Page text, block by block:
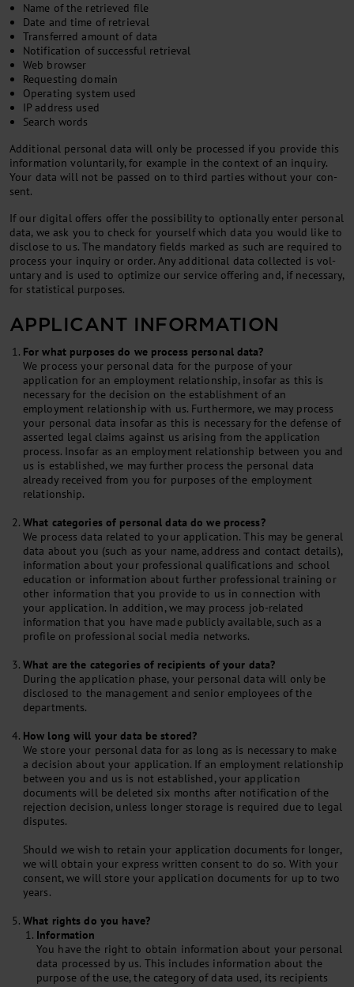
Name of the retrieved file
Date and time of retrieval
Transferred amount of data
Notification of successful retrieval
Web browser
Requesting domain
Operating system used
IP address used
Search words
Ad­di­tion­al per­son­al data will only be pro­cessed if you provide this
in­form­a­tion vol­un­tar­ily, for ex­ample in the con­text of an in­quiry.
Your data will not be passed on to third parties without your con­
sent.
If our di­git­al of­fers of­fer the pos­sib­il­ity to op­tion­ally enter per­son­al
data, we ask you to check for your­self which data you would like to
dis­close to us. The man­dat­ory fields marked as such are re­quired to
pro­cess your in­quiry or or­der. Any ad­di­tion­al data col­lec­ted is vol­
un­tary and is used to op­tim­ize our ser­vice of­fer­ing and, if ne­ces­sary,
for stat­ist­ic­al pur­poses.
APPLICANT INFORMATION
For what purposes do we process personal data?
We process your personal data for the purpose of your
application for an employment relationship, insofar as this is
necessary for the decision on the establishment of an
employment relationship with us. Furthermore, we may process
your personal data insofar as this is necessary for the defense of
asserted legal claims against us arising from the application
process. Insofar as an employment relationship between you and
us is established, we may further process the personal data
already received from you for purposes of the employment
relationship.
What categories of personal data do we process?
We process data related to your application. This may be general
data about you (such as your name, address and contact details),
information about your professional qualifications and school
education or information about further professional training or
other information that you provide to us in connection with
your application. In addition, we may process job-related
information that you have made publicly available, such as a
profile on professional social media networks.
What are the categories of recipients of your data?
During the application phase, your personal data will only be
disclosed to the management and senior employees of the
departments.
How long will your data be stored?
We store your personal data for as long as is necessary to make
a decision about your application. If an employment relationship
between you and us is not established, your application
documents will be deleted six months after notification of the
rejection decision, unless longer storage is required due to legal
disputes.
Should we wish to retain your application documents for longer,
we will obtain your express written consent to do so. With your
consent, we will store your application documents for up to two
years.
What rights do you have?
Information
You have the right to obtain information about your personal
data processed by us. This includes information about the
purpose of the use, the category of data used, its recipients